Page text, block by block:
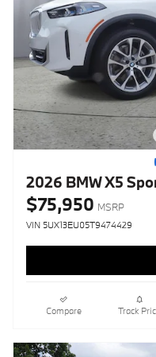
2026 BMW X5
$75,950 MSRP
VIN 5UX13EU05T9474429
Compare Track